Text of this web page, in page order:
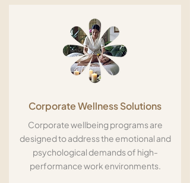
Corporate Wellness Solutions
Corporate wellbeing programs are
designed to address the emotional and
psychological demands of high-
performance work environments.